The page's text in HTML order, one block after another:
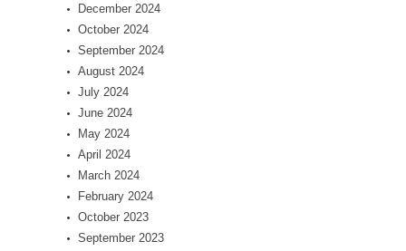
December 2024
October 2024
September 2024
August 2024
July 2024
June 2024
May 2024
April 2024
March 2024
February 2024
October 2023
September 2023